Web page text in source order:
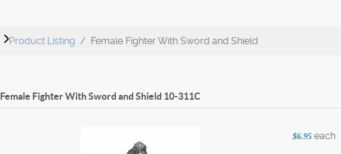
Product Listing Female Fighter With Sword and Shield
Female Fighter With Sword and Shield 10-311C
$6.95 each